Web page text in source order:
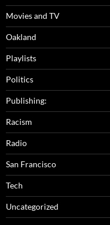
Movies and TV
Oakland
Playlists
Politics
Publishing:
Racism
Radio
San Francisco
Tech
Uncategorized